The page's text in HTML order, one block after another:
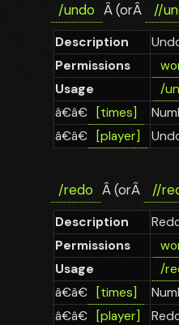
/undo Â (orÂ //
Description
Permissions
Usage
/
â€â€
[times]
â€â€
[player]
/redo Â (orÂ //
Description
Permissions
Usage
/
â€â€
[times]
â€â€
[player]